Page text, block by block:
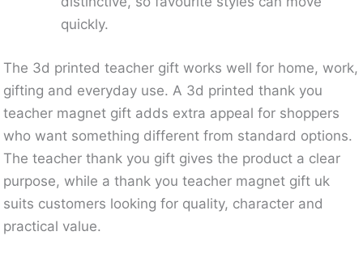
quickly.
The 3d printed teacher gift works well for home, work,
gifting and everyday use. A 3d printed thank you
teacher magnet gift adds extra appeal for shoppers
who want something different from standard options.
The teacher thank you gift gives the product a clear
purpose, while a thank you teacher magnet gift uk
suits customers looking for quality, character and
practical value.